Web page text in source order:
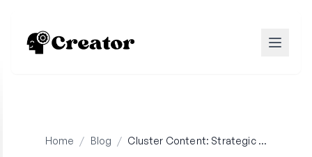
Home / Blog / Cluster Content: Strategic Guide to Topic Organization for SEO